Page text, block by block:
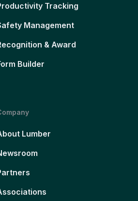
Tracking
Management
& Award
Builder
Lumber